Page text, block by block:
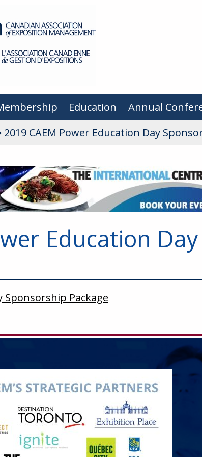
Education Annual
2019 CAEM Power Education Day
Education
Sponsorship Package